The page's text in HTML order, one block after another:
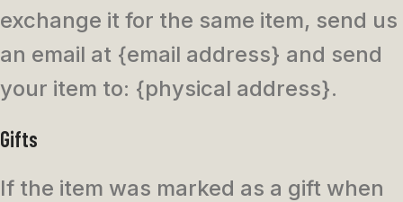
exchange it for the same item, send us
an email at {email address} and send
your item to: {physical address}.
Gifts
If the item was marked as a gift when